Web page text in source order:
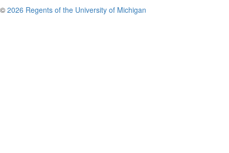
© 2026 Regents of the University of Michigan